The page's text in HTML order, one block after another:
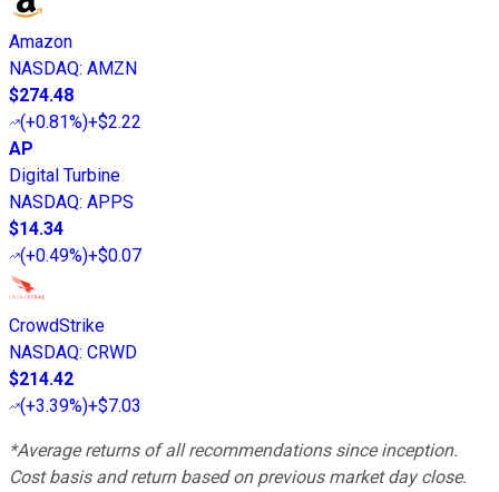
Amazon
NASDAQ: AMZN
$274.48
(+0.81%)+$2.22
AP
Digital Turbine
NASDAQ: APPS
$14.34
(+0.49%)+$0.07
CrowdStrike
NASDAQ: CRWD
$214.42
(+3.39%)+$7.03
*Average returns of all recommendations since inception.
Cost basis and return based on previous market day close.